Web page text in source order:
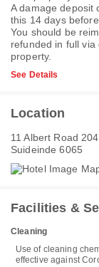
A damage deposit
this 14 days
You should be
refunded in full
property.
See Details
Location
11 Albert Road 204
Suideinde 6065
Facilities &
Cleaning
Use of cleaning
effective against